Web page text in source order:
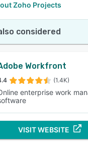
Zoho Projects
considered
Workfront
(1.4K)
enterprise work
VISIT WEBSITE